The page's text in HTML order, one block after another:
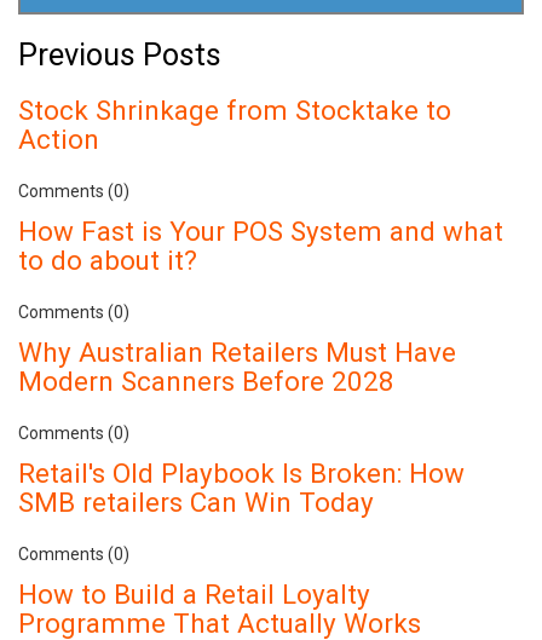
Previous Posts
Stock Shrinkage from Stocktake to
Action
Comments (0)
How Fast is Your POS System and what
to do about it?
Comments (0)
Why Australian Retailers Must Have
Modern Scanners Before 2028
Comments (0)
Retail's Old Playbook Is Broken: How
SMB retailers Can Win Today
Comments (0)
How to Build a Retail Loyalty
Programme That Actually Works